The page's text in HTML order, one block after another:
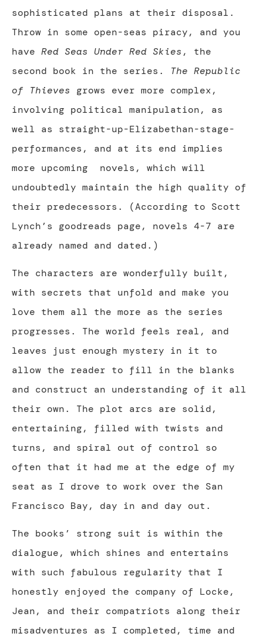
sophisticated plans at their disposal.
Throw in some open-seas piracy, and you
have Red Seas Under Red Skies , the
second book in the series. The Republic
of Thieves grows ever more complex,
involving political manipulation, as
well as straight-up-Elizabethan-stage-
performances, and at its end implies
more upcoming
novels, which will
undoubtedly maintain the high quality of
their predecessors. (According to Scott
Lynch’s goodreads page, novels 4-7 are
already named and dated.)
The characters are wonderfully built,
with secrets that unfold and make you
love them all the more as the series
progresses. The world feels real, and
leaves just enough mystery in it to
allow the reader to fill in the blanks
and construct an understanding of it all
their own. The plot arcs are solid,
entertaining, filled with twists and
turns, and spiral out of control so
often that it had me at the edge of my
seat as I drove to work over the San
Francisco Bay, day in and day out.
The books’ strong suit is within the
dialogue, which shines and entertains
with such fabulous regularity that I
honestly enjoyed the company of Locke,
Jean, and their compatriots along their
misadventures as I completed, time and